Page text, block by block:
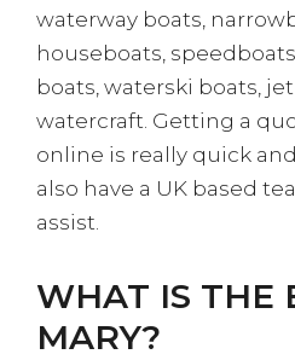
waterway boats,
houseboats,
boats, waterski boats,
watercraft. Getting a
online is really quick
also have a UK based
assist.
WHAT IS THE
MARY?